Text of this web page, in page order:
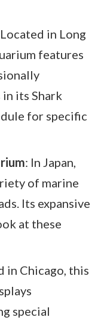
in Long
features
in its Shark
for specific
: In Japan,
of marine
Its expansive
at these
in Chicago, this
special